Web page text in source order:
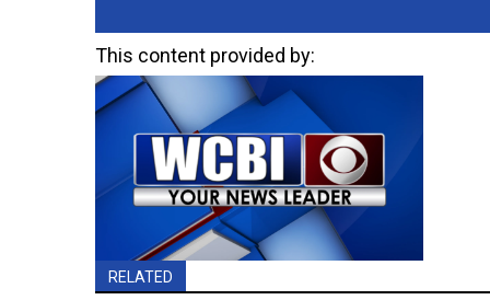
This content provided by:
RELATED